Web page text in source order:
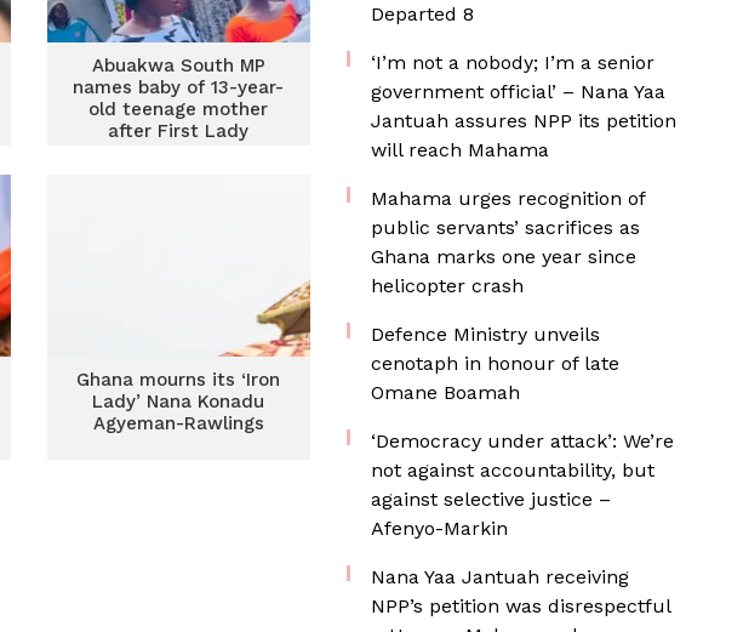
Abuakwa South MP
names baby of 13-year-
old teenage mother
after First Lady
Ghana mourns its ‘Iron
Lady’ Nana Konadu
Agyeman-Rawlings
Departed 8
‘I’m not a nobody; I’m a senior
government official’ – Nana Yaa
Jantuah assures NPP its petition
will reach Mahama
Mahama urges recognition of
public servants’ sacrifices as
Ghana marks one year since
helicopter crash
Defence Ministry unveils
cenotaph in honour of late
Omane Boamah
‘Democracy under attack’: We’re
not against accountability, but
against selective justice –
Afenyo-Markin
Nana Yaa Jantuah receiving
NPP’s petition was disrespectful